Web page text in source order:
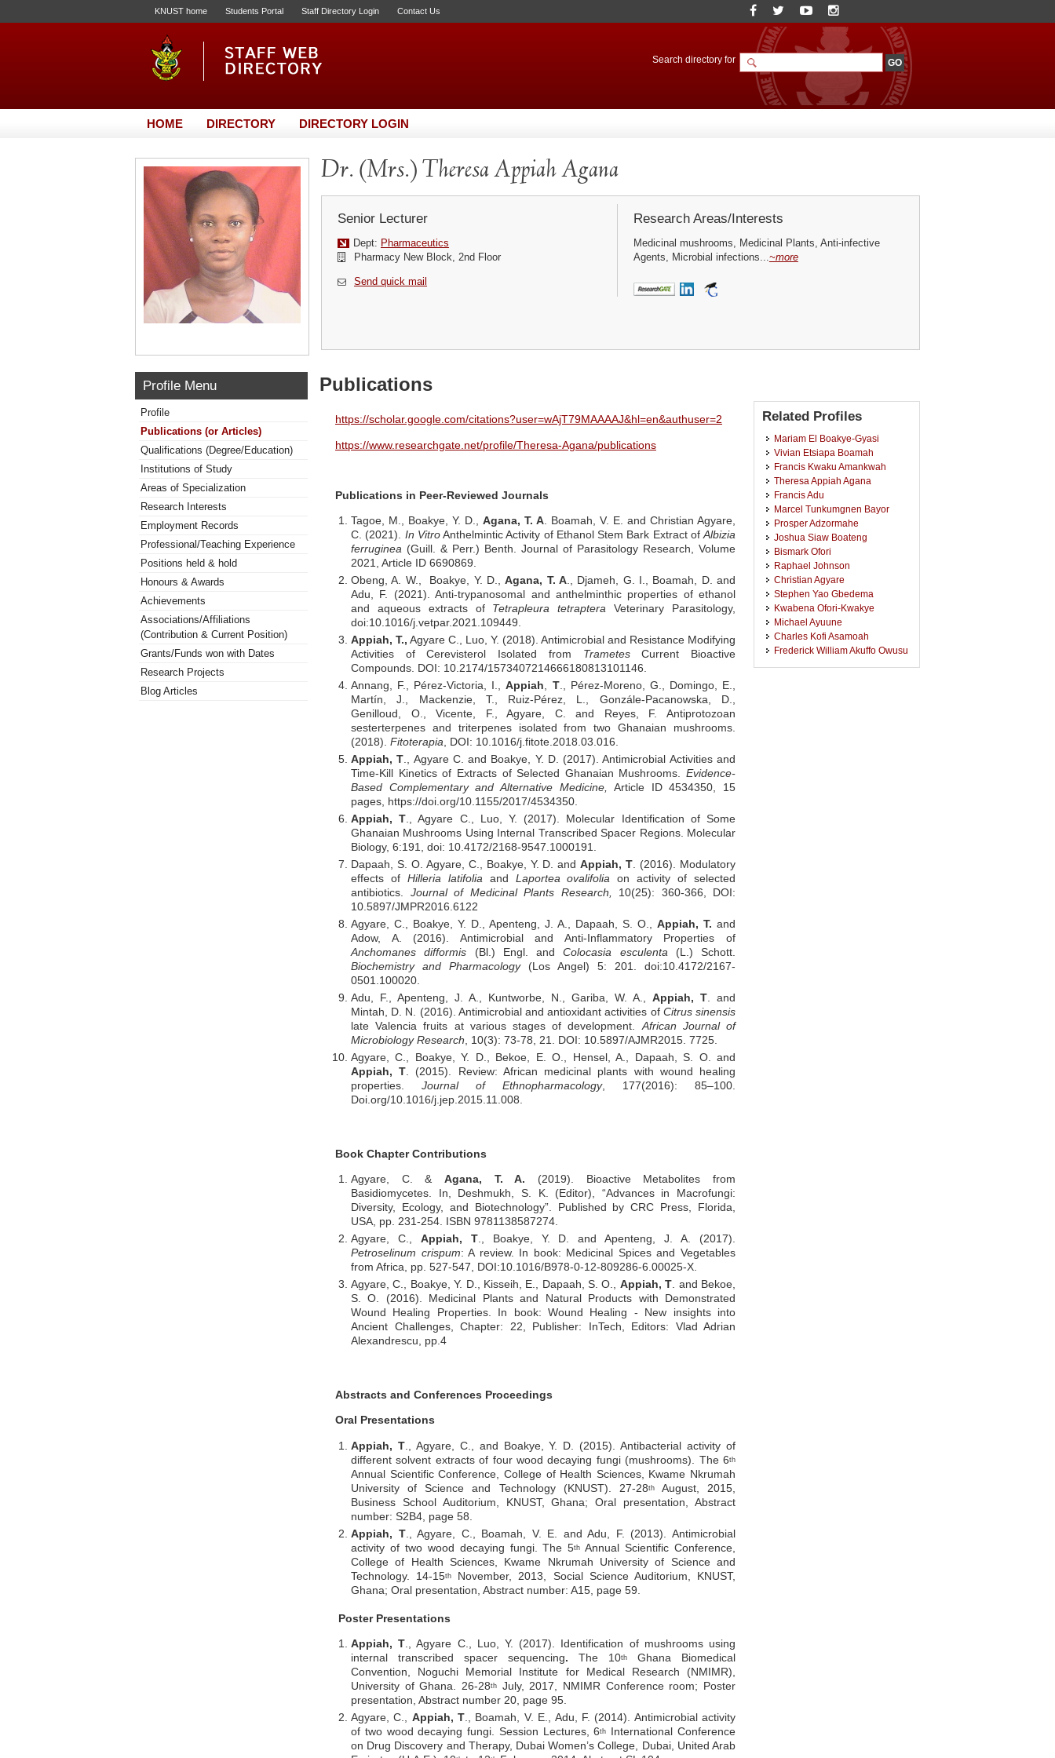
KNUST home Students Portal Staff Directory Login Contact Us
Search directory for
HOME DIRECTORY DIRECTORY LOGIN
Dr. (Mrs.) Theresa Appiah Agana
Senior Lecturer
Dept: Pharmaceutics
Pharmacy New Block, 2nd Floor
Send quick mail
Research Areas/Interests
Medicinal mushrooms, Medicinal Plants, Anti-infective
Agents, Microbial infections...~more
Profile Menu
Profile
Publications (or Articles)
Qualifications (Degree/Education)
Institutions of Study
Areas of Specialization
Research Interests
Employment Records
Professional/Teaching Experience
Positions held & hold
Honours & Awards
Achievements
Associations/Affiliations
(Contribution & Current Position)
Grants/Funds won with Dates
Research Projects
Blog Articles
Publications
https://scholar.google.com/citations?user=wAjT79MAAAAJ&hl=en&authuser=2
https://www.researchgate.net/profile/Theresa-Agana/publications
Publications in Peer-Reviewed Journals
Tagoe, M., Boakye, Y. D., Agana, T. A. Boamah, V. E. and Christian Agyare,
C. (2021). In VitroAnthelmintic Activity of Ethanol Stem Bark Extract ofAlbizia
ferruginea (Guill. & Perr.) Benth. Journal of Parasitology Research, Volume
2021, Article ID 6690869.
Obeng, A. W., Boakye, Y. D.,Agana, T. A., Djameh, G. I., Boamah, D. and
Adu, F. (2021). Anti-trypanosomal and anthelminthic properties of ethanol
and aqueous extracts of Tetrapleura tetraptera Veterinary Parasitology,
doi:10.1016/j.vetpar.2021.109449.
Appiah, T., Agyare C., Luo, Y. (2018). Antimicrobial and Resistance Modifying
Activities of Cerevisterol Isolated from TrametesCurrent Bioactive
Compounds. DOI: 10.2174/1573407214666180813101146.
Annang, F., Pérez-Victoria, I.,Appiah, T., Pérez-Moreno, G., Domingo, E.,
Martín, J., Mackenzie, T., Ruiz-Pérez, L., Gonzále-Pacanowska, D.,
Genilloud, O., Vicente, F., Agyare, C. and Reyes, F. Antiprotozoan
sesterterpenes and triterpenes isolated from two Ghanaian mushrooms.
(2018). Fitoterapia, DOI: 10.1016/j.fitote.2018.03.016.
Appiah, T., Agyare C. and Boakye, Y. D. (2017). Antimicrobial Activities and
Time-Kill Kinetics of Extracts of Selected Ghanaian Mushrooms. Evidence-
Based Complementary and Alternative Medicine,Article ID 4534350, 15
pages, https://doi.org/10.1155/2017/4534350.
Appiah, T., Agyare C., Luo, Y. (2017). Molecular Identification of Some
Ghanaian Mushrooms Using Internal Transcribed Spacer Regions. Molecular
Biology, 6:191, doi: 10.4172/2168-9547.1000191.
Dapaah, S. O. Agyare, C., Boakye, Y. D. andAppiah, T. (2016). Modulatory
effects of Hilleria latifolia and Laportea ovalifoliaon activity of selected
antibiotics. Journal of Medicinal Plants Research, 10(25): 360-366, DOI:
10.5897/JMPR2016.6122
Agyare, C., Boakye, Y. D., Apenteng, J. A., Dapaah, S. O., Appiah, T. and
Adow, A. (2016). Antimicrobial and Anti-Inflammatory Properties of
Anchomanes difformis (Bl.) Engl. andColocasia esculenta(L.) Schott.
Biochemistry and Pharmacology(Los Angel) 5: 201. doi:10.4172/2167-
0501.100020.
Adu, F., Apenteng, J. A., Kuntworbe, N., Gariba, W. A., Appiah, T. and
Mintah, D. N. (2016). Antimicrobial and antioxidant activities of Citrus sinensis
late Valencia fruits at various stages of development.African Journal of
Microbiology Research, 10(3): 73-78, 21. DOI: 10.5897/AJMR2015. 7725.
Agyare, C., Boakye, Y. D., Bekoe, E. O., Hensel, A., Dapaah, S. O. and
Appiah, T. (2015). Review: African medicinal plants with wound healing
properties. Journal of Ethnopharmacology, 177(2016): 85–100.
Doi.org/10.1016/j.jep.2015.11.008.
Book Chapter Contributions
Agyare, C. & Agana, T. A. (2019). Bioactive Metabolites from
Basidiomycetes. In, Deshmukh, S. K. (Editor), “Advances in Macrofungi:
Diversity, Ecology, and Biotechnology”. Published by CRC Press, Florida,
USA, pp. 231-254. ISBN 9781138587274.
Agyare, C., Appiah, T., Boakye, Y. D. and Apenteng, J. A. (2017).
Petroselinum crispum: A review. In book: Medicinal Spices and Vegetables
from Africa, pp. 527-547, DOI:10.1016/B978-0-12-809286-6.00025-X.
Agyare, C., Boakye, Y. D., Kisseih, E., Dapaah, S. O., Appiah, T. and Bekoe,
S. O. (2016). Medicinal Plants and Natural Products with Demonstrated
Wound Healing Properties. In book: Wound Healing - New insights into
Ancient Challenges, Chapter: 22, Publisher: InTech, Editors: Vlad Adrian
Alexandrescu, pp.4
Abstracts and Conferences Proceedings
Oral Presentations
Appiah, T., Agyare, C., and Boakye, Y. D. (2015). Antibacterial activity of
different solvent extracts of four wood decaying fungi (mushrooms). The 6th
Annual Scientific Conference, College of Health Sciences, Kwame Nkrumah
University of Science and Technology (KNUST). 27-28thAugust, 2015,
Business School Auditorium, KNUST, Ghana; Oral presentation, Abstract
number: S2B4, page 58.
Appiah, T., Agyare, C., Boamah, V. E. and Adu, F. (2013). Antimicrobial
activity of two wood decaying fungi. The 5th Annual Scientific Conference,
College of Health Sciences, Kwame Nkrumah University of Science and
Technology. 14-15th
November, 2013, Social Science Auditorium, KNUST,
Ghana; Oral presentation, Abstract number: A15, page 59.
Poster Presentations
Appiah, T ., Agyare C., Luo, Y. (2017). Identification of mushrooms using
internal transcribed spacer sequencing. The 10th
Ghana Biomedical
Convention, Noguchi Memorial Institute for Medical Research (NMIMR),
University of Ghana. 26-28th
July, 2017, NMIMR Conference room; Poster
presentation, Abstract number 20, page 95.
Agyare, C., Appiah, T ., Boamah, V. E., Adu, F. (2014). Antimicrobial activity
of two wood decaying fungi. Session Lectures, 6th
International Conference
on Drug Discovery and Therapy, Dubai Women’s College, Dubai, United Arab
Related Profiles
Mariam El Boakye-Gyasi
Vivian Etsiapa Boamah
Francis Kwaku Amankwah
Theresa Appiah Agana
Francis Adu
Marcel Tunkumgnen Bayor
Prosper Adzormahe
Joshua Siaw Boateng
Bismark Ofori
Raphael Johnson
Christian Agyare
Stephen Yao Gbedema
Kwabena Ofori-Kwakye
Michael Ayuune
Charles Kofi Asamoah
Frederick William Akuffo Owusu